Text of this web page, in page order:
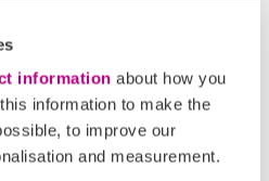
information about how you
information to make the
to improve our
and measurement.
the delayed journey.
has been located, the site will
and payments made within
there is a button where you